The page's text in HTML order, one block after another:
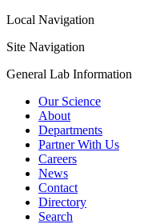
Local Navigation
Site Navigation
General Lab Information
Our Science
About
Departments
Partner With Us
Careers
News
Contact
Directory
Search